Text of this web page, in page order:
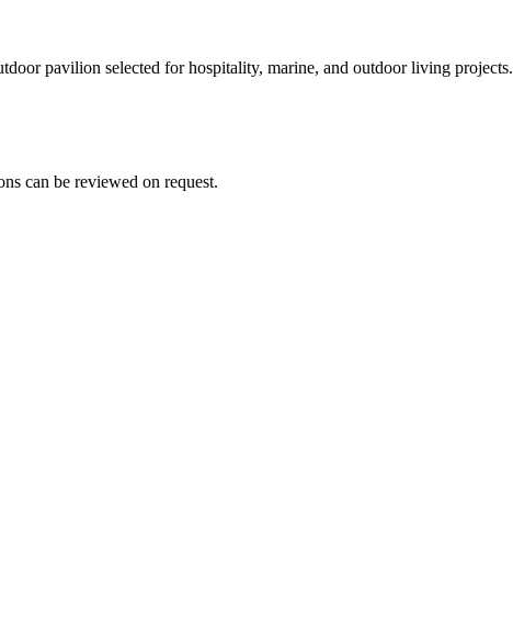
pavilion selected for hospitality, marine, and outdoor living projects.
can be reviewed on request.